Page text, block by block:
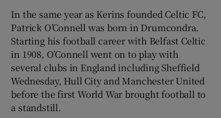
In the same year as Kerins founded Celtic FC,
Patrick O’Connell was born in Drumcondra.
Starting his football career with Belfast Celtic
in 1908, O’Connell went on to play with
several clubs in England including Sheffield
Wednesday, Hull City and Manchester United
before the first World War brought football to
a standstill.